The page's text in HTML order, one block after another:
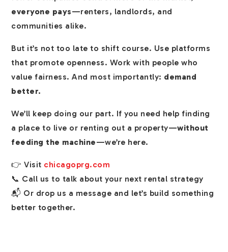
everyone pays—renters, landlords, and
communities alike.
But it’s not too late to shift course. Use platforms
that promote openness. Work with people who
value fairness. And most importantly: demand
better.
We’ll keep doing our part. If you need help finding
a place to live or renting out a property—without
feeding the machine—we’re here.
👉 Visit chicagoprg.com
📞 Call us to talk about your next rental strategy
📬 Or drop us a message and let’s build something
better together.